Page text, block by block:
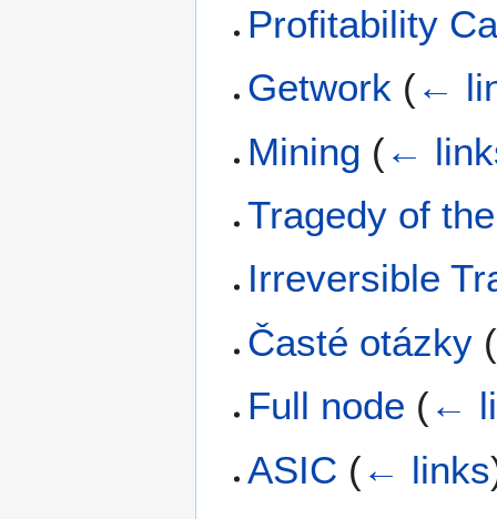
Profitability
Getwork (←
Mining (←
Tragedy of
Irreversible
Časté otázky (
Full node (←
ASIC (← links